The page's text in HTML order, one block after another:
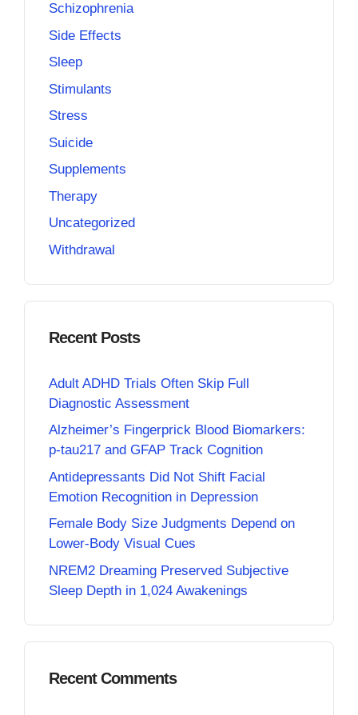
Schizophrenia
Side Effects
Sleep
Stimulants
Stress
Suicide
Supplements
Therapy
Uncategorized
Withdrawal
Recent Posts
Adult ADHD Trials Often Skip Full
Diagnostic Assessment
Alzheimer’s Fingerprick Blood Biomarkers:
p-tau217 and GFAP Track Cognition
Antidepressants Did Not Shift Facial
Emotion Recognition in Depression
Female Body Size Judgments Depend on
Lower-Body Visual Cues
NREM2 Dreaming Preserved Subjective
Sleep Depth in 1,024 Awakenings
Recent Comments